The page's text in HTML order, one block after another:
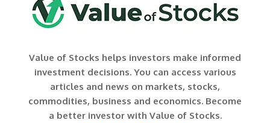
Value of Stocks helps investors make informed
investment decisions. You can access various
articles and news on markets, stocks,
commodities, business and economics. Become
a better investor with Value of Stocks.